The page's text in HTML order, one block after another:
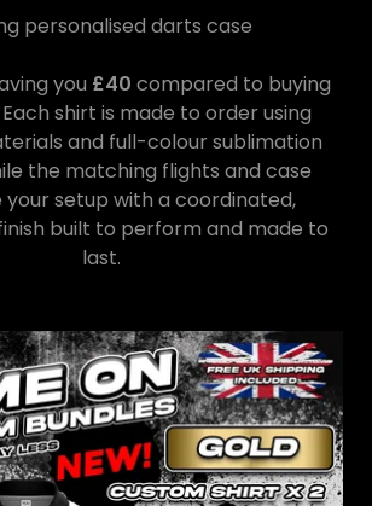
personalised darts case
you £40 compared to buying
shirt is made to order using
and full-colour sublimation
the matching flights and case
setup with a coordinated,
built to perform and made to
last.